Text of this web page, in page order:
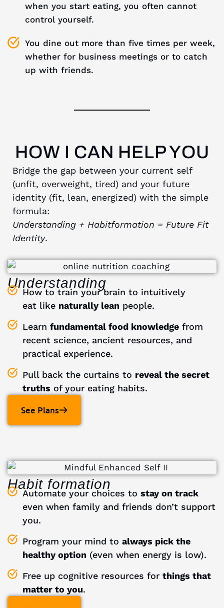
when you start eating, you often cannot
control yourself.
You dine out more than five times per week,
whether for business meetings or to catch
up with friends.
HOW I CAN HELP YOU
Bridge the gap between your current self
(unfit, overweight, tired) and your future
identity (fit, lean, energized) with the simple
formula:
Understanding + Habitformation = Future Fit
Identity.
Understanding
How to train your brain to intuitively
eat like naturally lean people.
Learn fundamental food knowledge from
recent science, ancient resources, and
practical experience.
Pull back the curtains to reveal the secret
truths of your eating habits.
See Plans
Habit formation
Automate your choices to stay on track
even when family and friends don’t support
you.
Program your mind to always pick the
healthy option (even when energy is low).
Free up cognitive resources for things that
matter to you.